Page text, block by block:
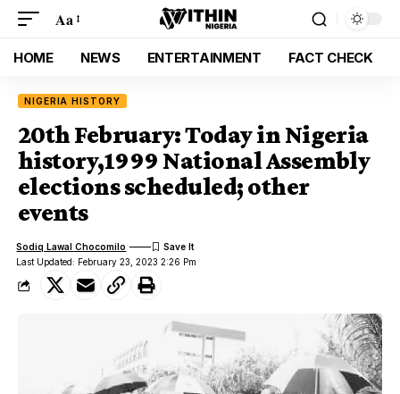
Aa
HOME NEWS ENTERTAINMENT FACT CHECK
NIGERIA HISTORY
20th February: Today in Nigeria
history,1999 National Assembly
elections scheduled; other
events
Last Updated: February 23, 2023 2:26 Pm
Sodiq Lawal Chocomilo